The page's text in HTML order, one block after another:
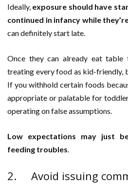
Ideally, exposure should have
continued in infancy while
can definitely start late.
Once they can already eat
treating every food as kid-friendly,
If you withhold certain foods
appropriate or palatable for
operating on false assumptions.
Low expectations may just
feeding troubles.
2. Avoid issuing